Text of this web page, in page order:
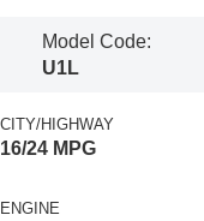
Model Code:
U1L
CITY/HIGHWAY
16/24 MPG
ENGINE